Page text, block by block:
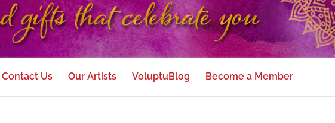
Contact Us Our Artists VoluptuBlog Become a Member